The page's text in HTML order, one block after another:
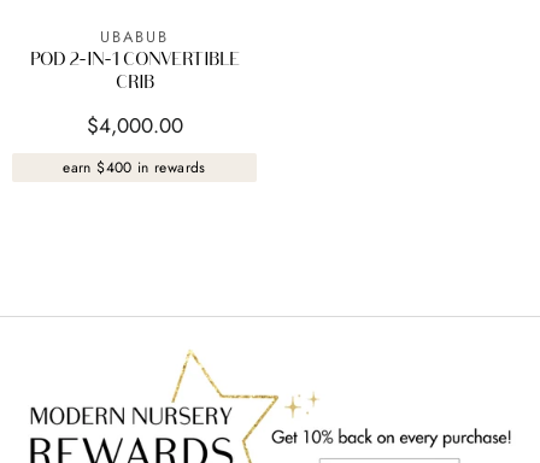
UBABUB
POD 2-IN-1 CONVERTIBLE
CRIB
$4,000.00
earn $400 in rewards